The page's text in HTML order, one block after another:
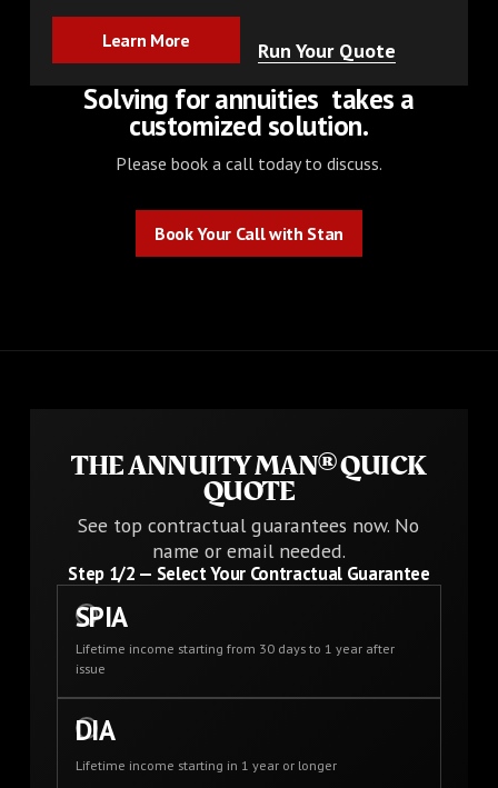
Learn More Run Your Quote
Solving forannuities takes a
customized solution.
Please book a call today to discuss.
Book Your Call with Stan
THE ANNUITY MAN® QUICK
QUOTE
See top contractual guarantees now. No
name or email needed.
Step 1/2 — Select Your Contractual Guarantee
SPIA
Lifetime income starting from 30 days to 1 year after
issue
DIA
Lifetime income starting in 1 year or longer